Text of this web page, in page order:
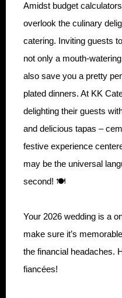
Amidst budget
overlook the culinary
catering. Inviting guests
not only a mouth-
also save you a pretty
plated dinners. At KK
delighting their guests
and delicious tapas –
festive experience
may be the universal
second! 🍽️
Your 2026 wedding is a
make sure it’s
the financial headaches.
fiancées!